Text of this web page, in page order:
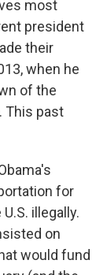
most
president
their
when he
of the
This past
for
illegally.
on
would fund